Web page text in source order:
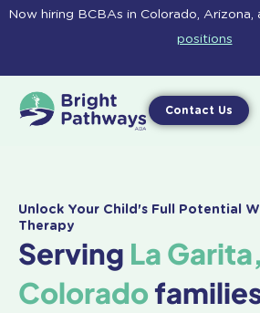
Skip
Now hiring BCBAs in Colorado, Arizona,
positions
Contact Us
Unlock Your Child's Full Potential
Therapy
Serving La Garita,
Colorado